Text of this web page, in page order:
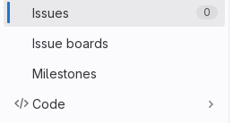
Issues 0
Issue boards
Milestones
Code